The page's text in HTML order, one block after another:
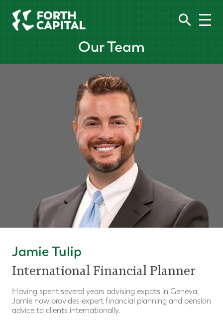
Our Team
Jamie Tulip
International Financial Planner
Having spent several years advising expats in Geneva,
Jamie now provides expert financial planning and pension
advice to clients internationally.